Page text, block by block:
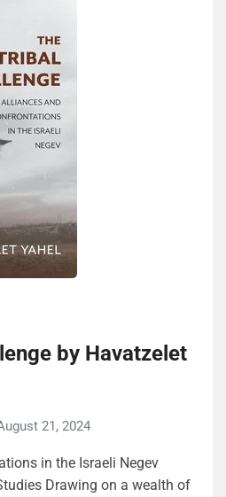
by Havatzelet
21, 2024
in the Israeli Negev
Drawing on a wealth of